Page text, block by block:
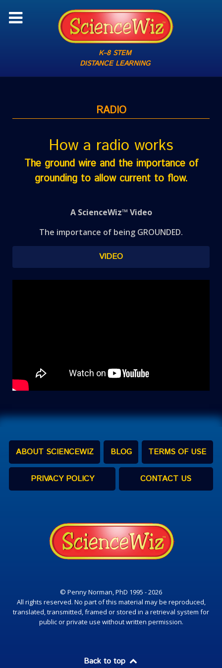
K–8 STEM
DISTANCE LEARNING
RADIO
How a radio works
The ground wire and the importance of
grounding to allow current to flow.
A ScienceWiz™ Video
The importance of being GROUNDED.
VIDEO
ABOUT SCIENCEWIZ BLOG TERMS OF USE
PRIVACY POLICY CONTACT US
© Penny Norman, PhD 1995 - 2026
All rights reserved. No part of this material may be reproduced,
translated, transmitted, framed or stored in a retrieval system for
public or private use without written permission.
Back to top